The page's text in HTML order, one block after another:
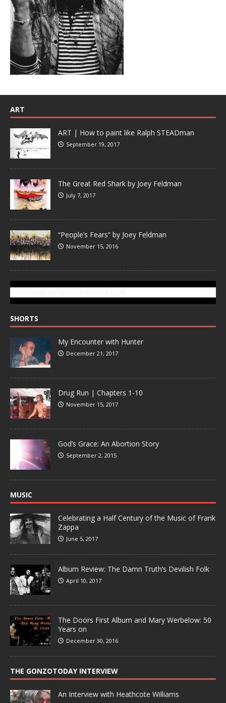
ART
ART | How to paint like Ralph STEADman
September 19, 2017
The Great Red Shark by Joey Feldman
July 7, 2017
“People’s Fears” by Joey Feldman
November 15, 2016
SHORTS
My Encounter with Hunter
December 21, 2017
Drug Run | Chapters 1-10
November 15, 2017
God’s Grace: An Abortion Story
September 2, 2015
MUSIC
Celebrating a Half Century of the Music of Frank
Zappa
June 5, 2017
Album Review: The Damn Truth’s Devilish Folk
April 10, 2017
The Doors First Album and Mary Werbelow: 50
Years on
December 30, 2016
THE GONZOTODAY INTERVIEW
An Interview with Heathcote Williams